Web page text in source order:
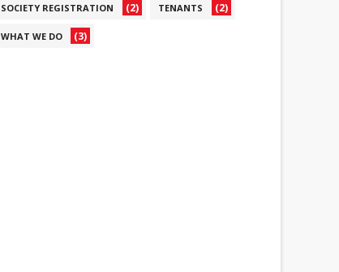
SOCIETY REGISTRATION (2) TENANTS (2)
WHAT WE DO (3)